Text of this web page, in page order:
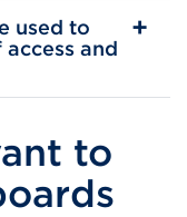
used to
and
to